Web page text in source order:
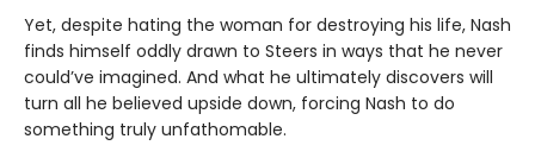
Yet, despite hating the woman for destroying his life, Nash
finds himself oddly drawn to Steers in ways that he never
could’ve imagined. And what he ultimately discovers will
turn all he believed upside down, forcing Nash to do
something truly unfathomable.